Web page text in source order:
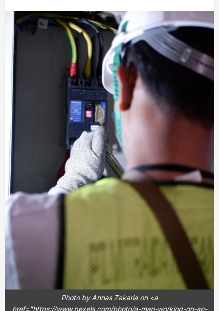
Photo by Annas Zakaria on <a
href="https://www.pexels.com/photo/a-man-working-on-an-